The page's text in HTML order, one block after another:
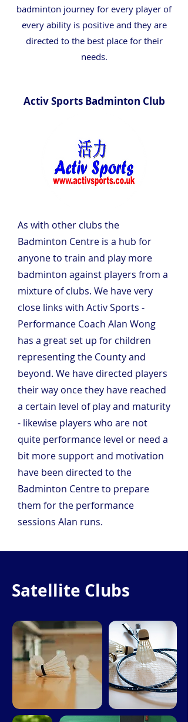
badminton journey for every player of
every ability is positive and they are
directed to the best place for their
needs.
Activ Sports Badminton Club
As with other clubs the
Badminton Centre is a hub for
anyone to train and play more
badminton against players from a
mixture of clubs. We have very
close links with Activ Sports -
Performance Coach Alan Wong
has a great set up for children
representing the County and
beyond. We have directed players
their way once they have reached
a certain level of play and maturity
- likewise players who are not
quite performance level or need a
bit more support and motivation
have been directed to the
Badminton Centre to prepare
them for the performance
sessions Alan runs.
Satellite Clubs